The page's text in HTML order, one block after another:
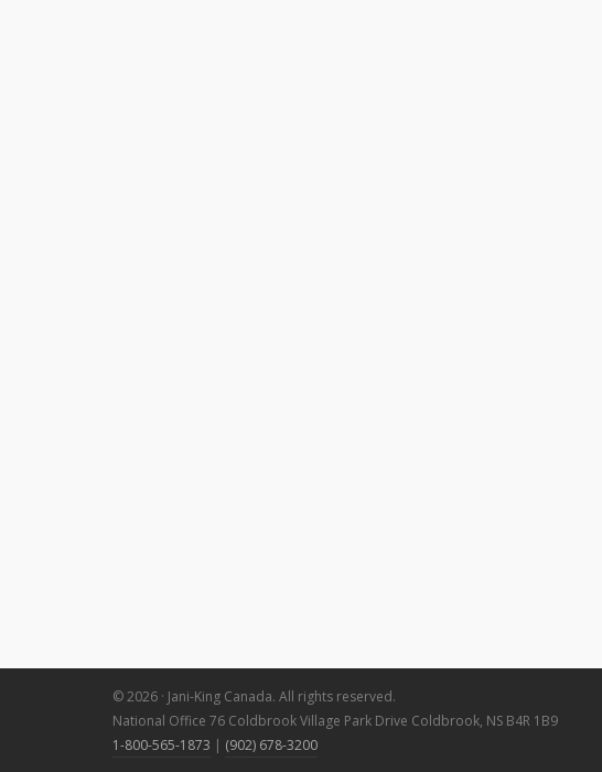
© 2026 · Jani-King Canada. All rights reserved.
National Office 76 Coldbrook Village Park Drive Coldbrook, NS B4R 1B9
1-800-565-1873 | (902) 678-3200